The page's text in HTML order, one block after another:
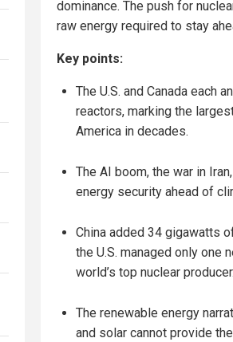
dominance. The push for
raw energy required to stay
Key points:
The U.S. and Canada each
reactors, marking the
America in decades.
The AI boom, the war in
energy security ahead of
China added 34 gigawatts
the U.S. managed only one
world’s top nuclear producer.
The renewable energy
and solar cannot provide